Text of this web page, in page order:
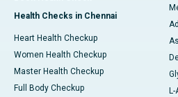
Health Checks in Chennai
Heart Health Checkup
Women Health Checkup
Master Health Checkup
Full Body Checkup